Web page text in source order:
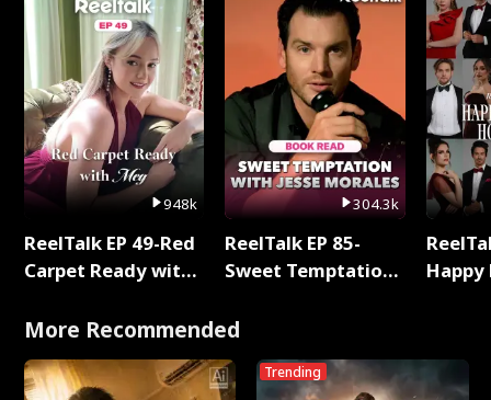
948k
ReelTalk EP 49-Red
Carpet Ready with
304.3k
ReelTalk EP 85-
Sweet Temptation:
with Jesse Morales
More Recommended
Trending